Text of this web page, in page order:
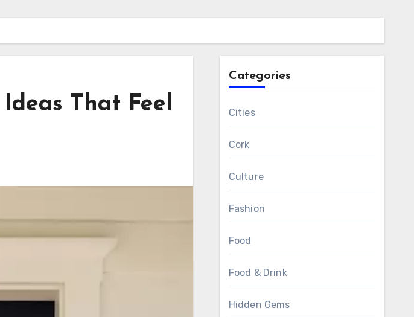
That Feel
Categories
Cities
Cork
Culture
Fashion
Food
Food & Drink
Hidden Gems